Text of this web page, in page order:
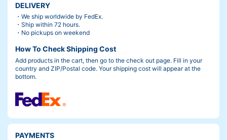
DELIVERY
・We ship worldwide by FedEx.
・Ship within 72 hours.
・No pickups on weekend
How To Check Shipping Cost
Add products in the cart, then go to the check out page. Fill in your
country and ZIP/Postal code. Your shipping cost will appear at the
bottom.
PAYMENTS